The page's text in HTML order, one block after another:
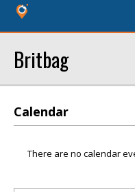
Britbag
Calendar
There are no calendar